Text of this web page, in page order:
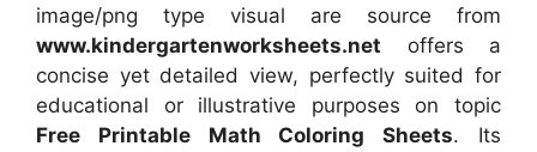
image/png type visual are source from
www.kindergartenworksheets.net offers a
concise yet detailed view, perfectly suited for
educational or illustrative purposes on topic
Free Printable Math Coloring Sheets. Its